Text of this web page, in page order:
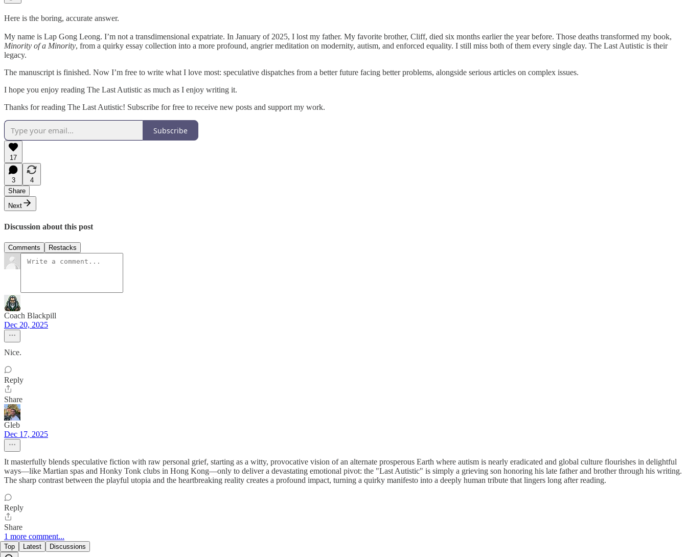
Here is the boring, accurate answer.
My name is Lap Gong Leong. I’m not a transdimensional expatriate. In January of 2025, I lost my father. My favorite brother, Cliff, died six months earlier the year before. Those deaths transformed my book,
Minority of a Minority, from a quirky essay collection into a more profound, angrier meditation on modernity, autism, and enforced equality. I still miss both of them every single day. The Last Autistic is their
legacy.
The manuscript is finished. Now I’m free to write what I love most: speculative dispatches from a better future facing better problems, alongside serious articles on complex issues.
I hope you enjoy reading The Last Autistic as much as I enjoy writing it.
Thanks for reading The Last Autistic! Subscribe for free to receive new posts and support my work.
Subscribe
17
3
4
Share
Next
Discussion about this post
Comments Restacks
Coach Blackpill
Dec 20, 2025
Nice.
Reply
Share
Gleb
Dec 17, 2025
It masterfully blends speculative fiction with raw personal grief, starting as a witty, provocative vision of an alternate prosperous Earth where autism is nearly eradicated and global culture flourishes in delightful
ways—like Martian spas and Honky Tonk clubs in Hong Kong—only to deliver a devastating emotional pivot: the "Last Autistic" is simply a grieving son honoring his late father and brother through his writing.
The sharp contrast between the playful utopia and the heartbreaking reality creates a profound impact, turning a quirky manifesto into a deeply human tribute that lingers long after reading.
Reply
Share
1 more comment...
Top Latest Discussions